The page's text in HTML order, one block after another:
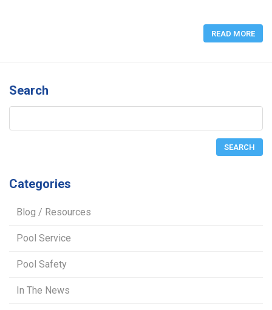
READ MORE
Search
Categories
Blog / Resources
Pool Service
Pool Safety
In The News